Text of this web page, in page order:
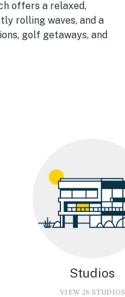
offers a relaxed,
rolling waves, and a
golf getaways, and
Studios
VIEW 26 STUDIOS